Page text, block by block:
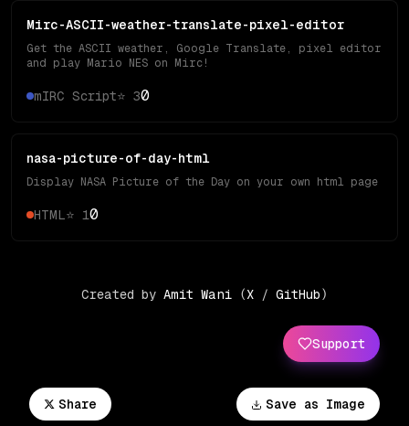
Save as Image
Share
Mirc-ASCII-weather-translate-pixel-editor
Get the ASCII weather, Google Translate, pixel editor
and play Mario NES on Mirc!
mIRC Script⭐ 30
nasa-picture-of-day-html
Display NASA Picture of the Day on your own html page
HTML ⭐ 10
Support
Created by Amit Wani (X / GitHub)